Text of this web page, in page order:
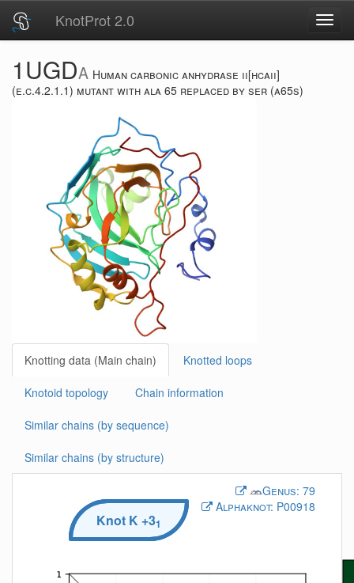
KnotProt 2.0
1UGDA Human carbonic anhydrase ii[hcaii]
(e.c.4.2.1.1) mutant with ala 65 replaced by ser (a65s)
Knotting data (Main chain) Knotted loops
Knotoid topology Chain information
Similar chains (by sequence)
Similar chains (by structure)
Genus: 79
Alphaknot: P00918
Knot K +31